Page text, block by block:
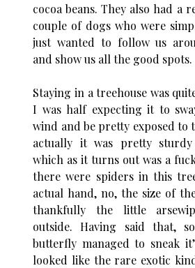
cocoa beans. They also had a
couple of dogs who were
just wanted to follow us
and show us all the good spots.
Staying in a treehouse was
I was half expecting it to
wind and be pretty exposed to
actually it was pretty
which as it turns out was a
there were spiders in this
actual hand, no, the size of
thankfully the little
outside. Having said that,
butterfly managed to sneak
looked like the rare exotic